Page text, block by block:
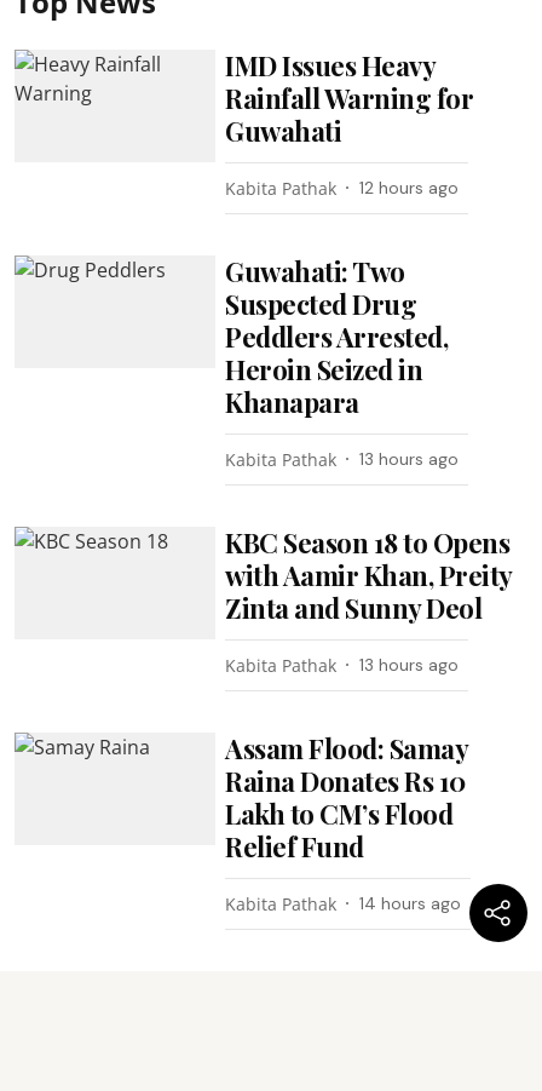
IMD Issues Heavy
Rainfall Warning for
Guwahati
Kabita Pathak 12 hours ago
Guwahati: Two
Suspected Drug
Peddlers Arrested,
Heroin Seized in
Khanapara
Kabita Pathak 13 hours ago
KBC Season 18 to Opens
with Aamir Khan, Preity
Zinta and Sunny Deol
Kabita Pathak 13 hours ago
Assam Flood: Samay
Raina Donates Rs 10
Lakh to CM’s Flood
Relief Fund
Kabita Pathak 14 hours ago